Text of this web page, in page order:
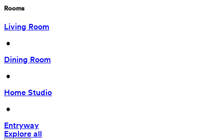
Rooms
Living Room
•
Dining Room
•
Home Studio
•
Entryway
Explore all